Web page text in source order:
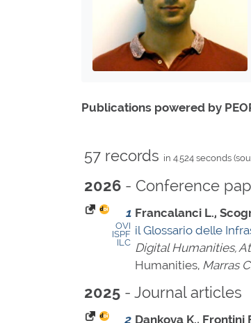
Publications powered by
57 records in 4.524 seconds
2026 - Conference
1
OVI
ISPF
ILC
Francalanci L.,
il Glossario delle
Digital Humanities,
Humanities, Marras
2025 - Journal articles
2 Dankova K., Frontini